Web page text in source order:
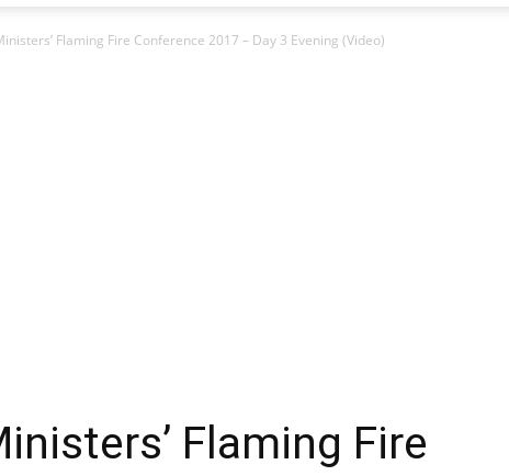
Flaming Fire Conference 2017 – Day 3 Evening (Video)
Flaming Fire